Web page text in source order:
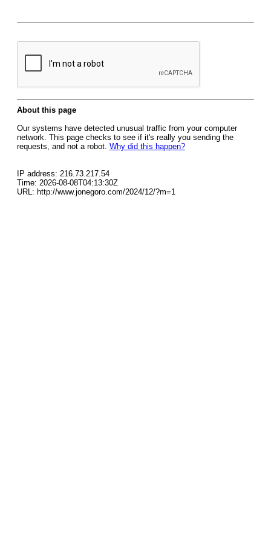
About this page
Our systems have detected unusual traffic from your computer
network. This page checks to see if it's really you sending the
requests, and not a robot. Why did this happen?
IP address: 216.73.217.54
Time: 2026-08-08T04:13:30Z
URL: http://www.jonegoro.com/2024/12/?m=1